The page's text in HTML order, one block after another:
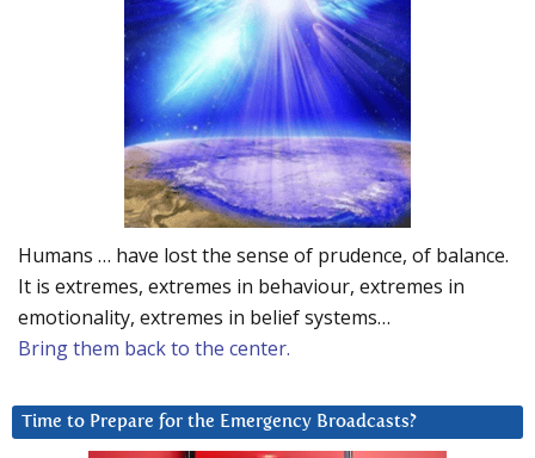
Humans … have lost the sense of prudence, of balance.
It is extremes, extremes in behaviour, extremes in
emotionality, extremes in belief systems…
Bring them back to the center.
Time to Prepare for the Emergency Broadcasts?